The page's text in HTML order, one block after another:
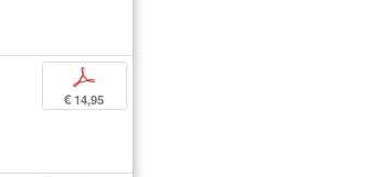
p
€ 14,95